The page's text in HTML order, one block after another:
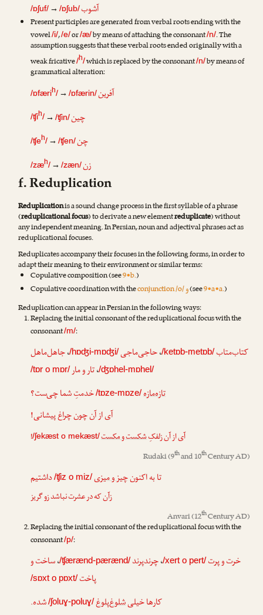
/ɒʃuf/ →/ɒʃub/آشوب
Present participles are generated from verbal roots ending with the
vowel/i/,/e/or/æ/by means of attaching the consonant/n/. The
assumption suggests that these verbal roots ended originally with a
weak fricative/h/which is replaced by the consonant/n/by means of
grammatical alteration:
/ɒfærih/ →/ɒfærin/آفرین
/ʧih/ →/ʧin/چین
/ʧeh/ →/ʧen/چن
/zæh/ →/zæn/زن
f. Reduplication
Reduplicationis a sound change process in the first syllable of a phrase
(reduplicational focus) to derivate a new elementreduplicate) without
any independent meaning. In Persian, noun and adjectival phrases act as
reduplicational focuses.
Reduplicates accompany their focuses in the following forms, in order to
adapt their meaning to their environment or similar terms:
Copulative composition (see9•b.)
Copulative coordination with theconjunction /o/و(see9•a•a.)
Reduplication can appear in Persian in the following ways:
Replacing the initial consonant of the reduplicational focus with the
consonant/m/:
کتاب‌متاب /ketɒb-metɒb/،حاجی‌ماجی/hɒʤi-mɒʤi/،جاهل‌ماهل
/ʤɒhel-mɒhel/،تار و مار/tɒr o mɒr/
تازه‌مازه /tɒze-mɒze/خدمتِ شما چی‌ست؟
آی از آن چون چراغ پیشانی!
آی از آن زلفکِشکست و مکست/ʃekæst o mekæst/
!
Rudaki(9thand 10thCentury AD)
تا به اکنونچیز و میزی/ʧiz o miz/داشتیم
زآن که در عشرت نباشد زو گریز
Anvari(12thCentury AD)
Replacing the initial consonant of the reduplicational focus with the
consonant/p/:
خرت و پرت /xert o pert/،چرندپرند /ʧærænd-pærænd/،ساخت و
پاخت /sɒxt o pɒxt/
کارها خیلیشلوغ‌پلوغ/ʃoluɣ-poluɣ/شده.